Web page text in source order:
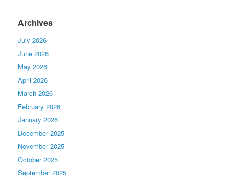
Archives
July 2026
June 2026
May 2026
April 2026
March 2026
February 2026
January 2026
December 2025
November 2025
October 2025
September 2025